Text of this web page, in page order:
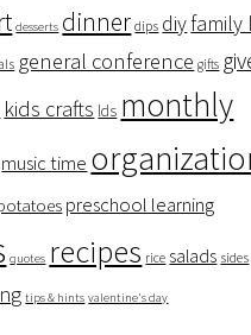
desserts dinner dips diyfamily
general conference gifts
kids crafts lds monthly
music time
preschool learning
quotes recipes rice salads sides
tips & hints valentine's day